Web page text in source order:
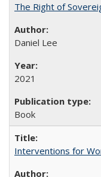
The Right of
Daniel Lee
2021
Book
Interventions for